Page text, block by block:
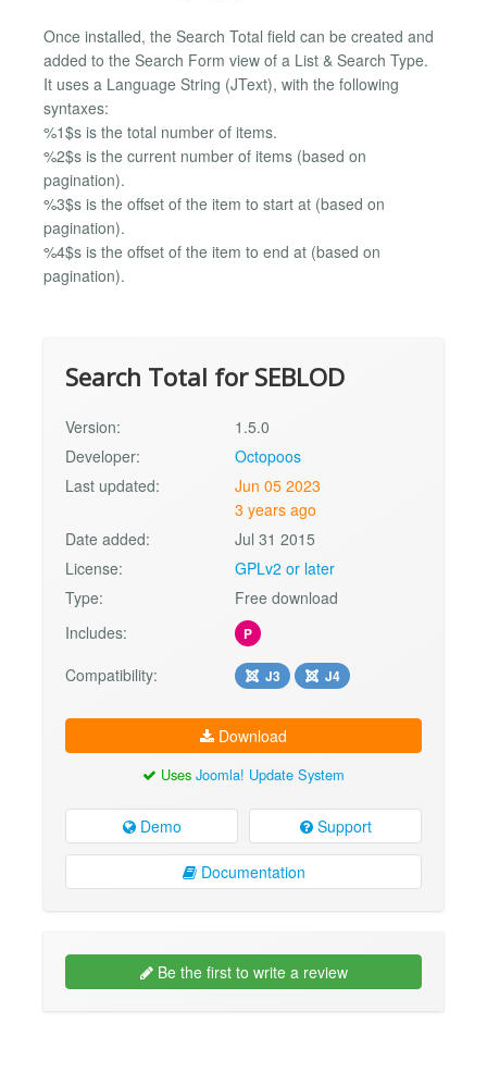
Once installed, the Search Total field can be created and
added to the Search Form view of a List & Search Type.
It uses a Language String (JText), with the following
syntaxes:
%1$s is the total number of items.
%2$s is the current number of items (based on
pagination).
%3$s is the offset of the item to start at (based on
pagination).
%4$s is the offset of the item to end at (based on
pagination).
Search Total for SEBLOD
Version:
1.5.0
Developer:
Octopoos
Last updated:
Jun 05 2023
3 years ago
Date added:
Jul 31 2015
License:
GPLv2 or later
Type:
Free download
Includes:
P
Compatibility: J3 J4
Download
Uses Joomla! Update System
Demo Support
Documentation
Be the first to write a review